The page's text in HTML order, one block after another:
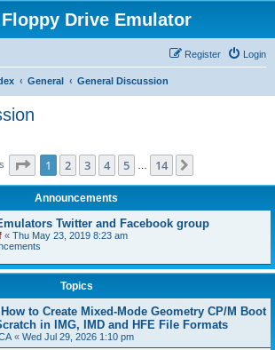
Floppy Drive Emulator
Login
Register
General General Discussion
Page 1of 14
1 2 3 4 5 14
Announcements
Twitter and Facebook group
« Thu May 23, 2019 8:23 am
Topics
to Create Mixed-Mode Geometry CP/M Boot
in IMG, IMD and HFE File Formats
« Wed Jul 29, 2026 1:10 pm